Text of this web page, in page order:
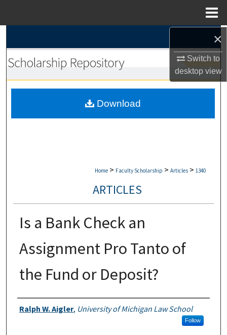
×
Switch to
desktopview
Browse Collections
My Account
Home > Faculty Scholarship > Articles > 1340
ARTICLES
Is a Bank Check an
Assignment Pro Tanto of
the Fund or Deposit?
Authors
Ralph W. Aigler, University of Michigan Law School
Follow
Download